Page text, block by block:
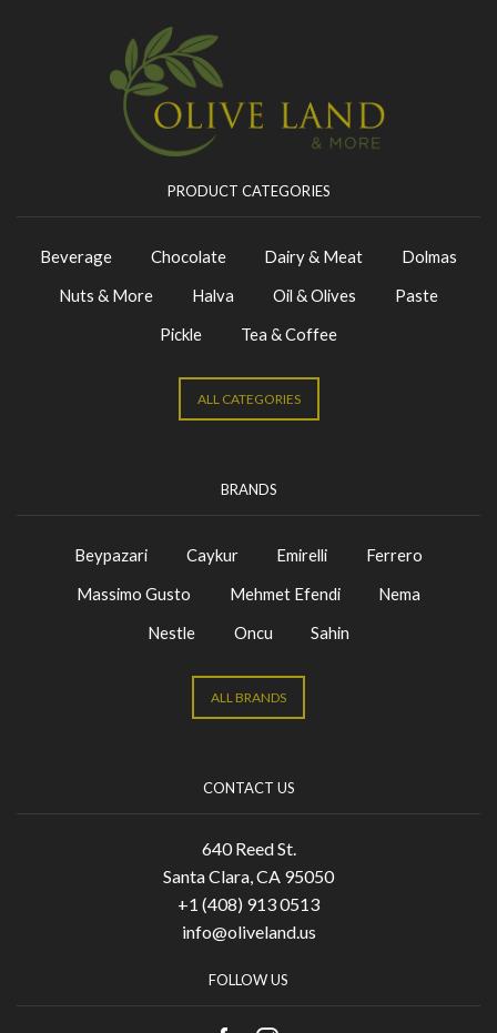
PRODUCT CATEGORIES
Beverage Chocolate Dairy & Meat
Dolmas
Nuts & More
Halva Oil & Olives
Paste
Pickle
Tea & Coffee
ALL CATEGORIES
BRANDS
Beypazari Caykur Emirelli
Ferrero
Massimo Gusto
Mehmet Efendi
Nema
Nestle
Oncu Sahin
ALL BRANDS
CONTACT US
640 Reed St.
Santa Clara, CA 95050
+1 (408) 913 0513
info@oliveland.us
FOLLOW US